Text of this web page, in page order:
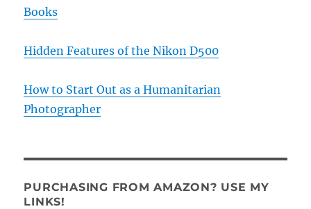
Books
Hidden Features of the Nikon D500
How to Start Out as a Humanitarian
Photographer
PURCHASING FROM AMAZON? USE MY
LINKS!